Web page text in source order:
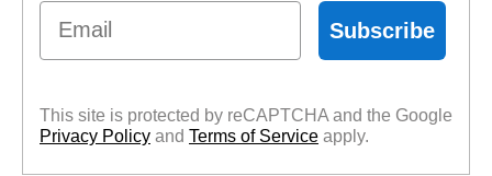
Email
Subscribe
This site is protected by reCAPTCHA and the Google
Privacy Policy and Terms of Service apply.